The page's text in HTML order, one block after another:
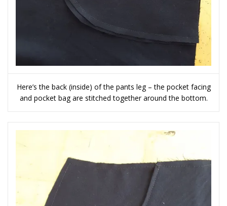
Here’s the back (inside) of the pants leg – the pocket facing
and pocket bag are stitched together around the bottom.